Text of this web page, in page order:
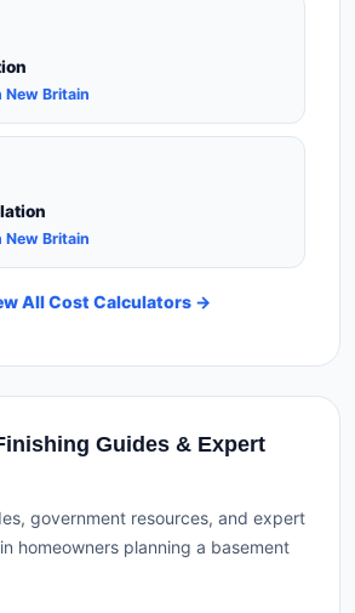
New Britain
New Britain
All Cost Calculators →
Guides & Expert
government resources, and expert
homeowners planning a basement